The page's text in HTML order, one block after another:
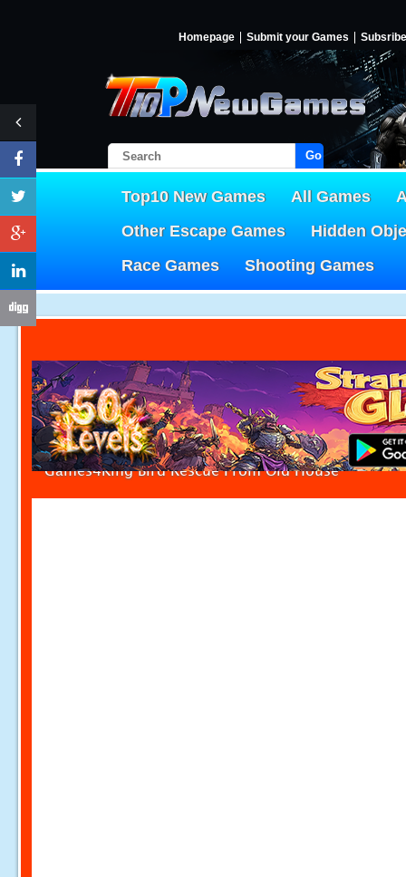
Homepage Submit your Games Subsribe
Go!
Top10 New Games All Games
Other Escape Games
Hidden
Race Games
Shooting Games
Games4King Bird Rescue From Old House